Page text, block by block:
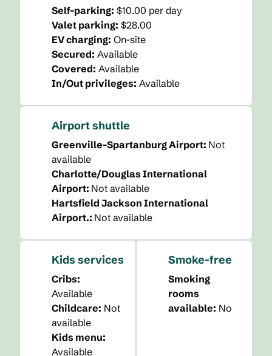
Self-parking: $10.00 per day
Valet parking: $28.00
EV charging: On-site
Secured: Available
Covered: Available
In/Out privileges: Available
Airport shuttle
Greenville-Spartanburg Airport: Not
available
Charlotte/Douglas International
Airport: Not available
Hartsfield Jackson International
Airport.: Not available
Kids services
Cribs:
Available
Childcare: Not
available
Kids menu:
Available
Smoke-free
Smoking
rooms
available: No